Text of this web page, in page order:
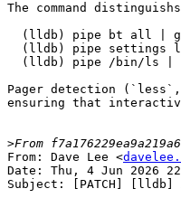
The command
Pager detection
ensuring that
>
From: Dave Lee <
Date: Thu, 4 Jun 2026
Subject: [PATCH] [lldb]